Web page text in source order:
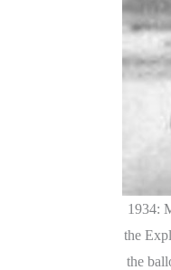
1934:
the
the